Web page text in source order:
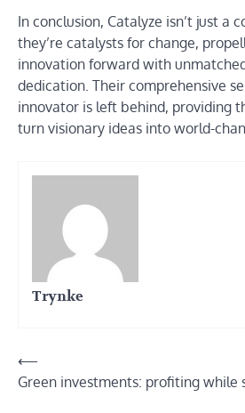
In conclusion, Catalyze isn’t just a
they’re catalysts for change,
innovation forward with
dedication. Their comprehensive
innovator is left behind, providing
turn visionary ideas into world-
Trynke
Post
navigation
⟵
Green investments: profiting while